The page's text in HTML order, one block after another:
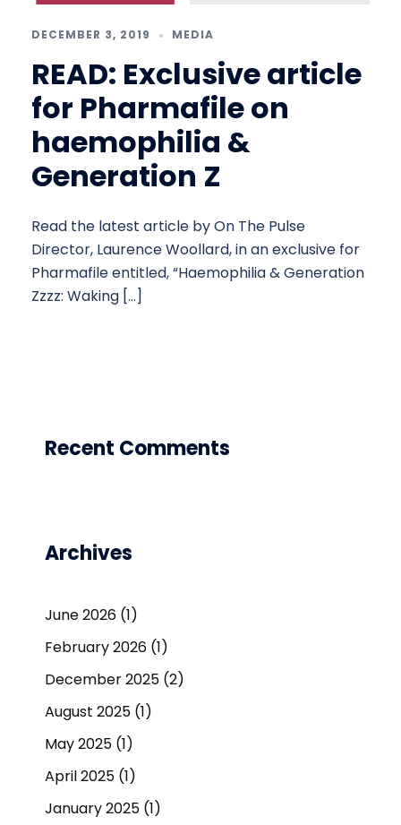
DECEMBER 3, 2019 MEDIA
READ: Exclusive article
for Pharmafile on
haemophilia &
Generation Z
Read the latest article by On The Pulse
Director, Laurence Woollard, in an exclusive for
Pharmafile entitled, “Haemophilia & Generation
Zzzz: Waking […]
Recent Comments
Archives
June 2026 (1)
February 2026 (1)
December 2025 (2)
August 2025 (1)
May 2025 (1)
April 2025 (1)
January 2025 (1)